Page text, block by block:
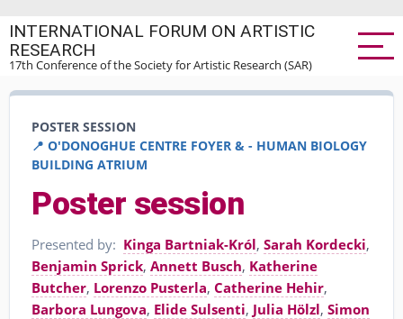
to
main
INTERNATIONAL FORUM ON ARTISTIC
RESEARCH
17th Conference of the Society for Artistic Research (SAR)
POSTER SESSION
📍 O'DONOGHUE CENTRE FOYER & - HUMAN BIOLOGY
BUILDING ATRIUM
Poster session
Presented by: Kinga Bartniak-Król, Sarah Kordecki,
Benjamin Sprick, Annett Busch, Katherine
Butcher, Lorenzo Pusterla, Catherine Hehir,
Barbora Lungova, Elide Sulsenti, Julia Hölzl, Simon